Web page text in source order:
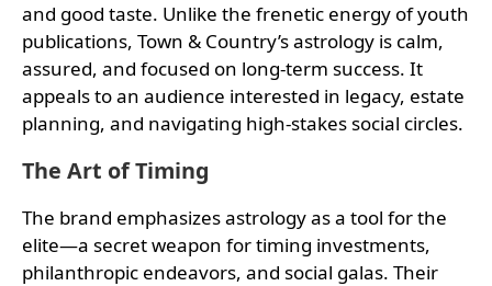
and good taste. Unlike the frenetic energy of youth
publications, Town & Country’s astrology is calm,
assured, and focused on long-term success. It
appeals to an audience interested in legacy, estate
planning, and navigating high-stakes social circles.
The Art of Timing
The brand emphasizes astrology as a tool for the
elite—a secret weapon for timing investments,
philanthropic endeavors, and social galas. Their